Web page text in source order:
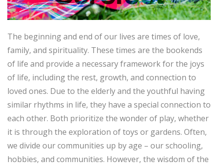
The beginning and end of our lives are times of love,
family, and spirituality. These times are the bookends
of life and provide a necessary framework for the joys
of life, including the rest, growth, and connection to
loved ones. Due to the elderly and the youthful having
similar rhythms in life, they have a special connection to
each other. Both prioritize the wonder of play, whether
it is through the exploration of toys or gardens. Often,
we divide our communities up by age – our schooling,
hobbies, and communities. However, the wisdom of the